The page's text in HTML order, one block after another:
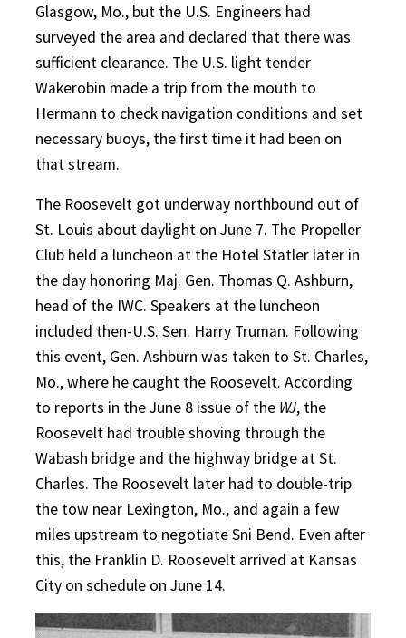
Glasgow, Mo., but the U.S. Engineers had
surveyed the area and declared that there was
sufficient clearance. The U.S. light tender
Wakerobin made a trip from the mouth to
Hermann to check navigation conditions and set
necessary buoys, the first time it had been on
that stream.
The Roosevelt got underway northbound out of
St. Louis about daylight on June 7. The Propeller
Club held a luncheon at the Hotel Statler later in
the day honoring Maj. Gen. Thomas Q. Ashburn,
head of the IWC. Speakers at the luncheon
included then-U.S. Sen. Harry Truman. Following
this event, Gen. Ashburn was taken to St. Charles,
Mo., where he caught the Roosevelt. According
to reports in the June 8 issue of the WJ, the
Roosevelt had trouble shoving through the
Wabash bridge and the highway bridge at St.
Charles. The Roosevelt later had to double-trip
the tow near Lexington, Mo., and again a few
miles upstream to negotiate Sni Bend. Even after
this, the Franklin D. Roosevelt arrived at Kansas
City on schedule on June 14.